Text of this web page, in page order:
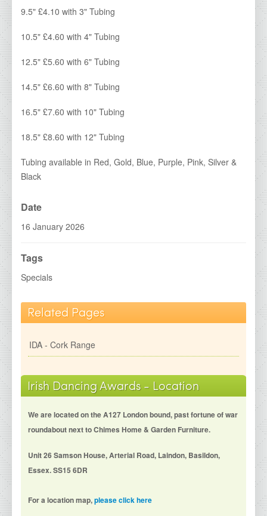
IDA Glass Awards
IDA Economy Glass Awards
IDA Medals & Ribbons
9.5" £4.10 with 3" Tubing
10.5" £4.60 with 4" Tubing
12.5" £5.60 with 6" Tubing
14.5" £6.60 with 8" Tubing
16.5" £7.60 with 10" Tubing
18.5" £8.60 with 12" Tubing
Tubing available in Red, Gold, Blue, Purple, Pink, Silver &
Black
Date
16 January 2026
Tags
Specials
Related Pages
IDA - Cork Range
Irish Dancing Awards - Location
We are located on the A127 London bound, past fortune of war
roundabout next to Chimes Home & Garden Furniture.
Unit 26 Samson House, Arterial Road, Laindon, Basildon,
Essex. SS15 6DR
For a location map,please click here